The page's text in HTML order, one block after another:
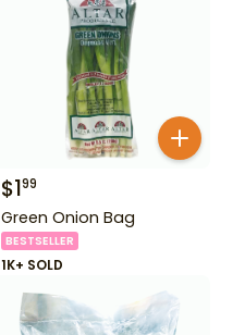
$199
Green Onion Bag
BESTSELLER
1K+ SOLD